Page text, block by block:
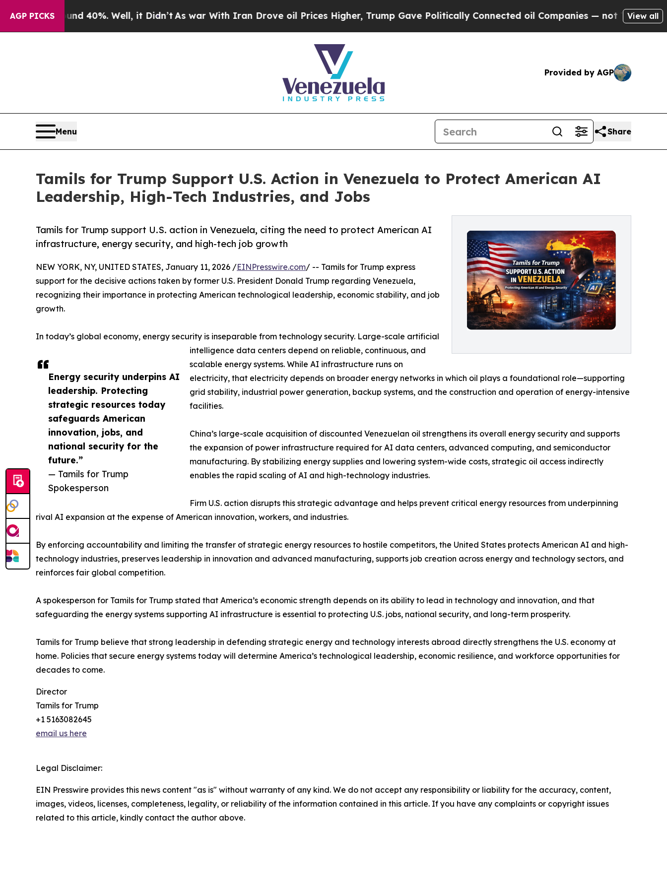
AGP PICKS
Around 40%. Well, it Didn’tAs war With Iran Drove oil Prices Higher, Trump Gave Politically Connected oil Companies — not Taxpayers — the
View all
Provided by AGP
Menu Share
Tamils for Trump Support U.S. Action in Venezuela to Protect American AI
Leadership, High-Tech Industries, and Jobs
Tamils for Trump support U.S. action in Venezuela, citing the need to protect American AI
infrastructure, energy security, and high-tech job growth
Energy security underpins AI
leadership. Protecting
strategic resources today
safeguards American
innovation, jobs, and
national security for the
future.”
— Tamils for Trump
Spokesperson
NEW YORK, NY, UNITED STATES, January 11, 2026 /EINPresswire.com/ -- Tamils for Trump express
support for the decisive actions taken by former U.S. President Donald Trump regarding Venezuela,
recognizing their importance in protecting American technological leadership, economic stability, and job
growth.
In today’s global economy, energy security is inseparable from technology security. Large-scale artificial
intelligence data centers depend on reliable, continuous, and
scalable energy systems. While AI infrastructure runs on
electricity, that electricity depends on broader energy networks in which oil plays a foundational role—supporting
grid stability, industrial power generation, backup systems, and the construction and operation of energy-intensive
facilities.
China’s large-scale acquisition of discounted Venezuelan oil strengthens its overall energy security and supports
the expansion of power infrastructure required for AI data centers, advanced computing, and semiconductor
manufacturing. By stabilizing energy supplies and lowering system-wide costs, strategic oil access indirectly
enables the rapid scaling of AI and high-technology industries.
Firm U.S. action disrupts this strategic advantage and helps prevent critical energy resources from underpinning
rival AI expansion at the expense of American innovation, workers, and industries.
By enforcing accountability and limiting the transfer of strategic energy resources to hostile competitors, the United States protects American AI and high-
technology industries, preserves leadership in innovation and advanced manufacturing, supports job creation across energy and technology sectors, and
reinforces fair global competition.
A spokesperson for Tamils for Trump stated that America’s economic strength depends on its ability to lead in technology and innovation, and that
safeguarding the energy systems supporting AI infrastructure is essential to protecting U.S. jobs, national security, and long-term prosperity.
Tamils for Trump believe that strong leadership in defending strategic energy and technology interests abroad directly strengthens the U.S. economy at
home. Policies that secure energy systems today will determine America’s technological leadership, economic resilience, and workforce opportunities for
decades to come.
Director
Tamils for Trump
+1 5163082645
email us here
Legal Disclaimer:
EIN Presswire provides this news content "as is" without warranty of any kind. We do not accept any responsibility or liability for the accuracy, content,
images, videos, licenses, completeness, legality, or reliability of the information contained in this article. If you have any complaints or copyright issues
related to this article, kindly contact the author above.